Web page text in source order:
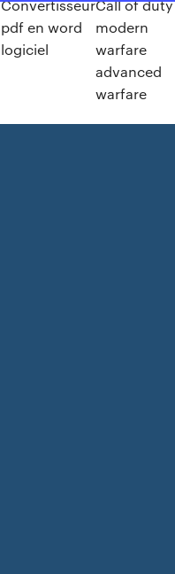
Convertisseur
pdf en word
logiciel
Call of duty
modern
warfare
advanced
warfare